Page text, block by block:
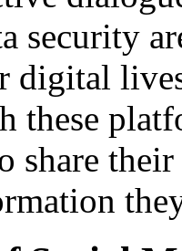
security
digital
these
share